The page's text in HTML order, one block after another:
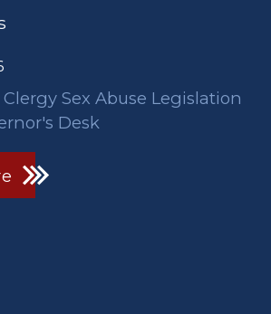
Sex Abuse Legislation
Desk